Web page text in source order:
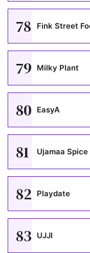
78 Fink Street
79 Milky Plant
80 EasyA
81 Ujamaa Spice
82 Playdate
83 UJJI